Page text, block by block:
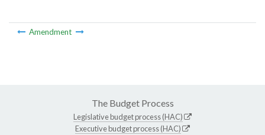
Amendment
The Budget Process
Legislative budget process (HAC)
Executive budget process (HAC)